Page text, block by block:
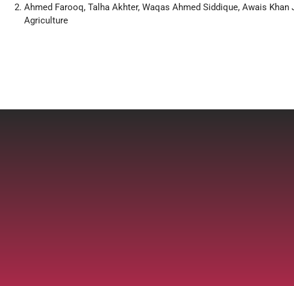
Ahmed Farooq, Talha Akhter, Waqas Ahmed Siddique, Awais
Agriculture